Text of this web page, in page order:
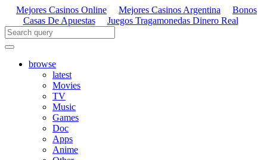
Mejores Casinos Online Mejores Casinos Argentina
Bonos
Casas De Apuestas
Juegos Tragamonedas Dinero Real
browse
latest
Movies
TV
Music
Games
Doc
Apps
Anime